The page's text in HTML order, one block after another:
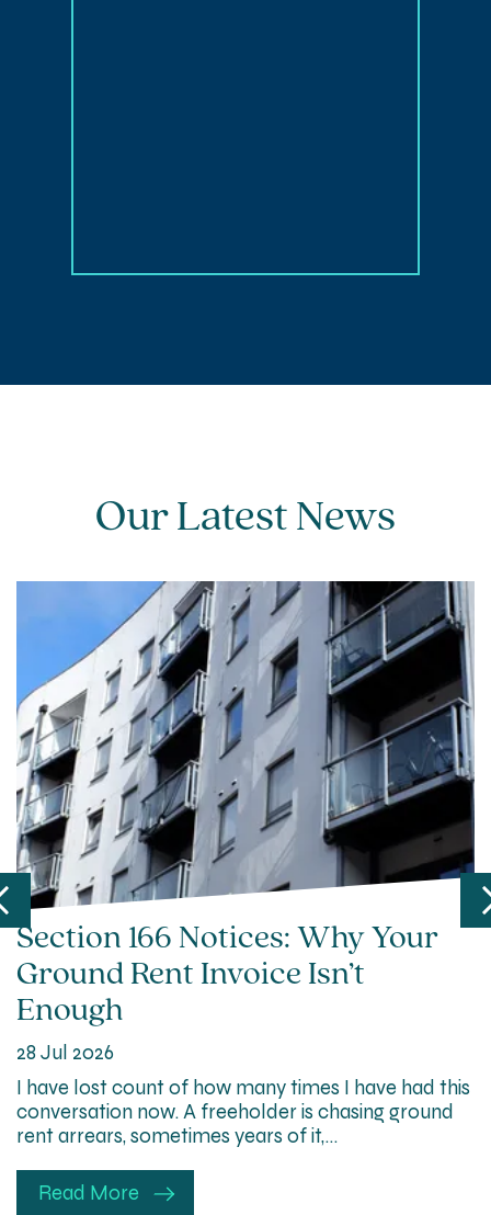
Our Latest News
Section 166 Notices: Why Your
Ground Rent Invoice Isn’t
Enough
28 Jul 2026
I have lost count of how many times I have had this
conversation now. A freeholder is chasing ground
rent arrears, sometimes years of it,…
Read More